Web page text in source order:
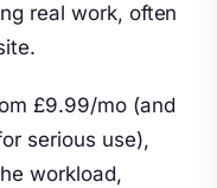
real work, often
£9.99/mo (and
serious use),
workload,